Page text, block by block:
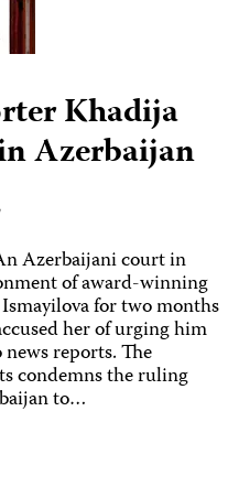
Khadija
Azerbaijan
Azerbaijani court in
of award-winning
for two months
her of urging him
reports. The
condemns the ruling
to…